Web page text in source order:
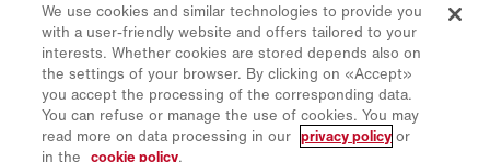
Spare Parts
Download Area
CO₂ Calculator
TCO Calculator
Dealers & Locations
We use cookies and similar technologies to provide you
with a user-friendly website and offers tailored to your
interests. Whether cookies are stored depends also on
the settings of your browser. By clicking on «Accept»
you accept the processing of the corresponding data.
You can refuse or manage the use of cookies. You may
read more on data processing in our privacy policy or
in the cookie policy.